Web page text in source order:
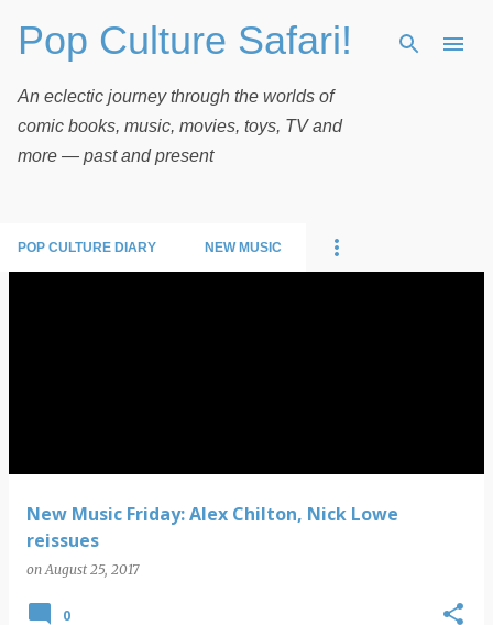
Skip to main content
Pop Culture Safari!
An eclectic journey through the worlds of
comic books, music, movies, toys, TV and
more — past and present
POP CULTURE DIARY NEW MUSIC
New Music Friday: Alex Chilton, Nick Lowe
reissues
onAugust 25, 2017
0